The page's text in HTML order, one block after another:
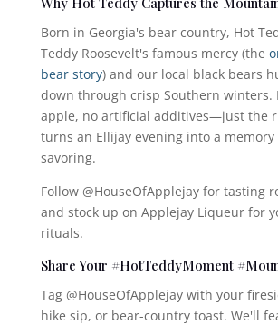
Born in Georgia's bear country, Hot
Teddy Roosevelt's famous mercy (the
bear story) and our local black bears
down through crisp Southern winters.
apple, no artificial additives—just the
turns an Ellijay evening into a
savoring.
Follow @HouseOfApplejay for tasting
and stock up on Applejay Liqueur for
rituals.
Share Your #HotTeddyMoment
Tag @HouseOfApplejay with your
hike sip, or bear-country toast. We'll